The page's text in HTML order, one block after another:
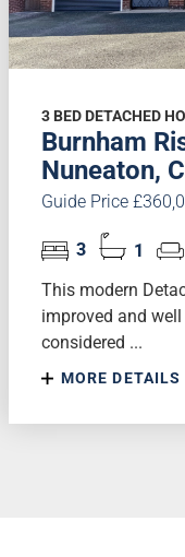
3 BED DETACHED
Burnham
Nuneaton,
Guide Price
3 1
This modern
improved and
considered ...
MORE DETAILS